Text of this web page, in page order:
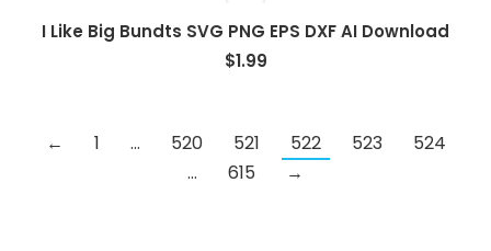
I Like Big Bundts SVG PNG EPS DXF AI Download
$1.99
← 1 … 520 521 522 523
524
…
615 →